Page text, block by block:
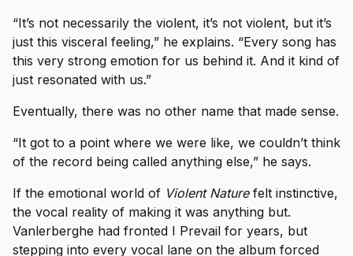
“It’s not necessarily the violent, it’s not violent, but it’s
just this visceral feeling,” he explains. “Every song has
this very strong emotion for us behind it. And it kind of
just resonated with us.”
Eventually, there was no other name that made sense.
“It got to a point where we were like, we couldn’t think
of the record being called anything else,” he says.
If the emotional world of Violent Naturefelt instinctive,
the vocal reality of making it was anything but.
Vanlerberghe had fronted I Prevail for years, but
stepping into every vocal lane on the album forced